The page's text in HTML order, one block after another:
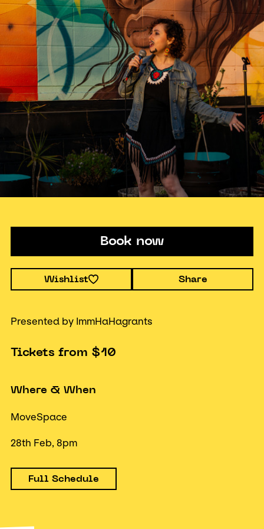
Book now
Wishlist Share
Presented by ImmHaHagrants
Tickets from $10
Where & When
MoveSpace
28th Feb, 8pm
Full Schedule